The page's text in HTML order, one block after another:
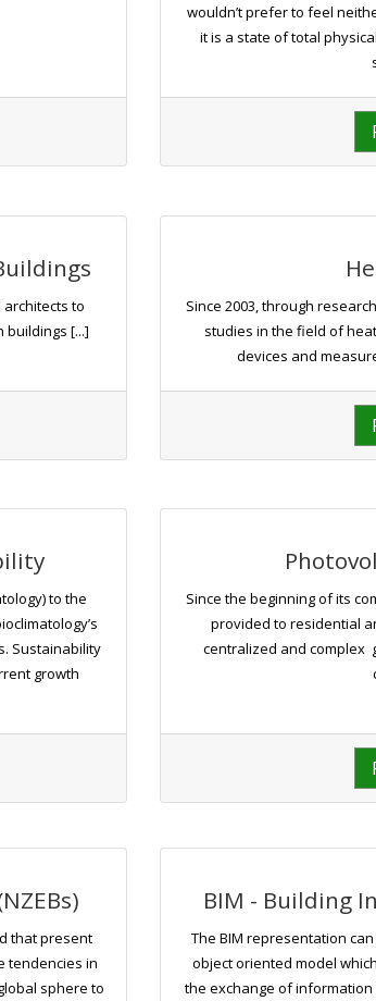
wouldn’t prefer to feel
it is a state of total
to
[...]
Since 2003, through
studies in the field of
devices and
to the
Sustainability
growth
Since the beginning of its
provided to residential
centralized and complex
that present
tendencies in
sphere to
BIM - Building
The BIM representation
object oriented model
the exchange of